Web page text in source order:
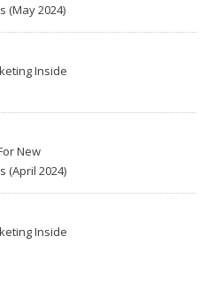
(May 2024)
Inside
New
(April 2024)
Inside